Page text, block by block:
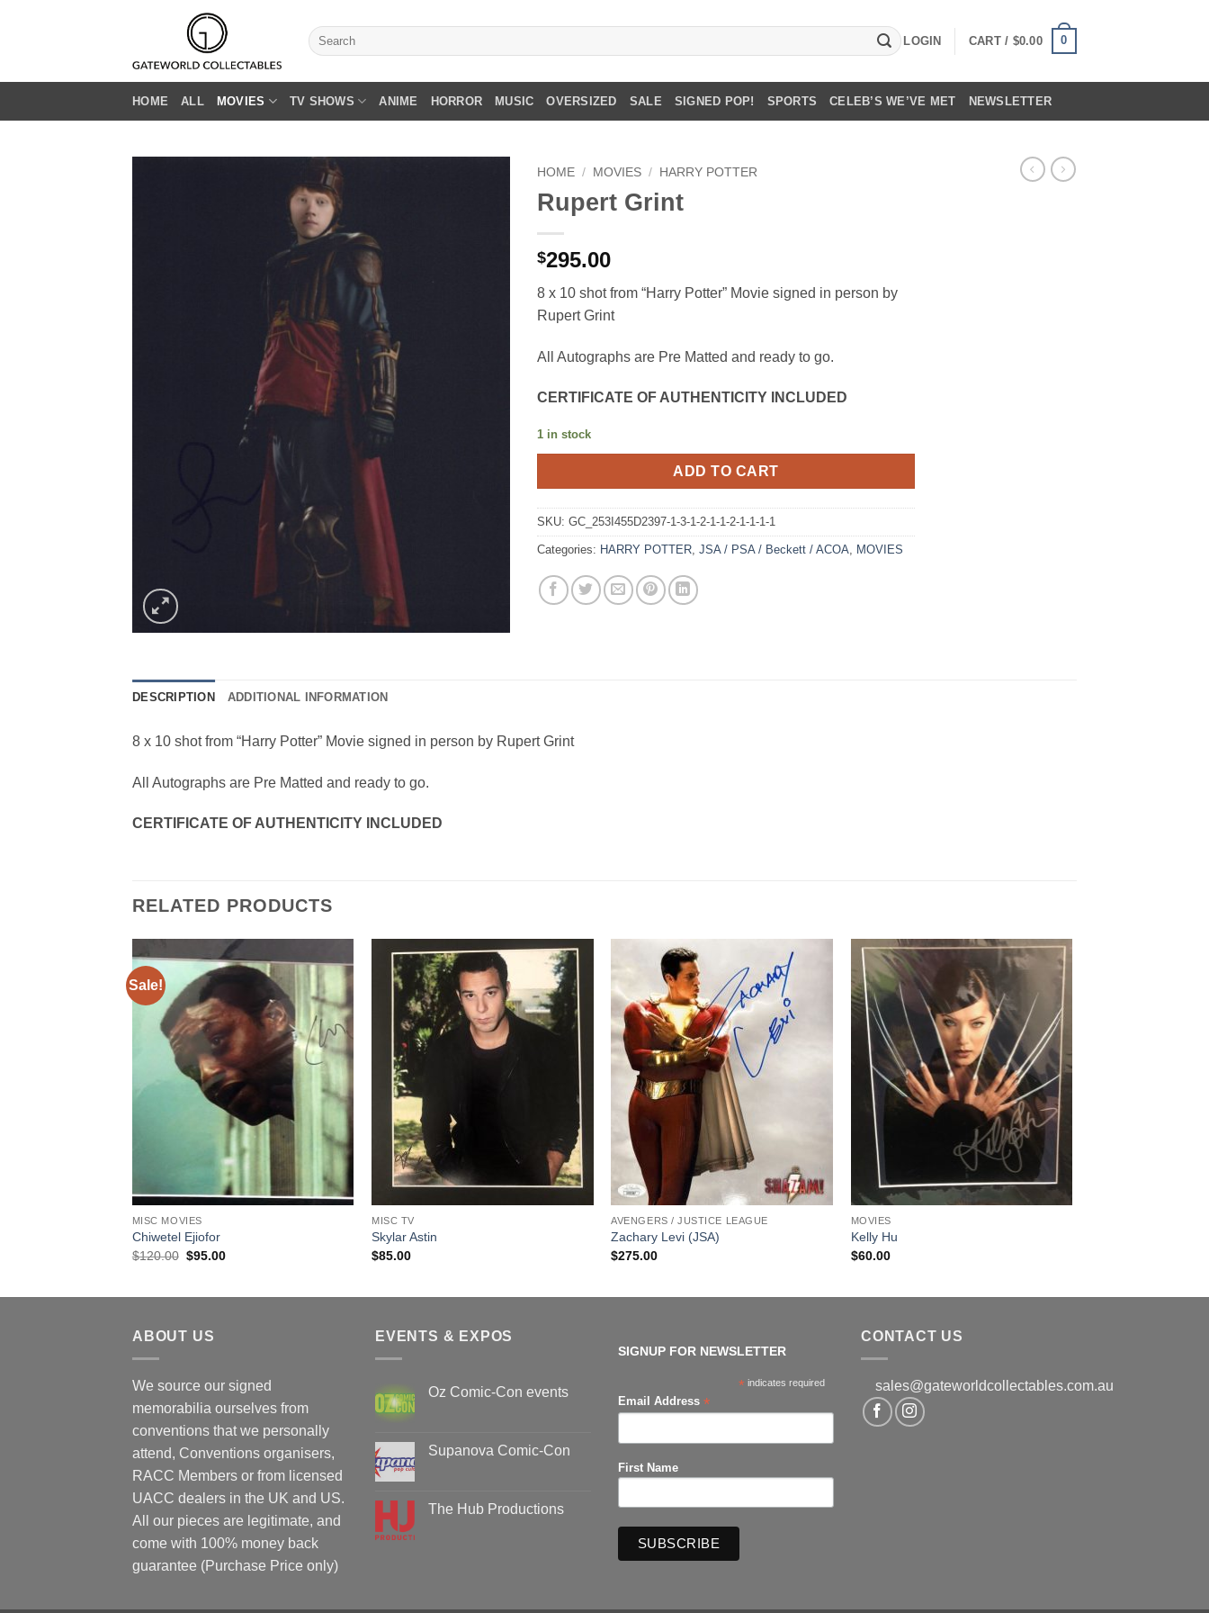
Search
for:
LOGIN CART / $0.00 0
HOME ALL MOVIES TV SHOWS ANIME HORROR MUSIC OVERSIZED SALE SIGNED POP! SPORTS CELEB’S WE’VE MET NEWSLETTER
HOME / MOVIES / HARRY POTTER
Rupert Grint
$295.00
8 x 10 shot from “Harry Potter” Movie signed in person by
Rupert Grint
All Autographs are Pre Matted and ready to go.
CERTIFICATE OF AUTHENTICITY INCLUDED
1 in stock
ADD TO CART
SKU: GC_253I455D2397-1-3-1-2-1-1-2-1-1-1-1
Categories: HARRY POTTER JSA / PSA / Beckett / ACOA MOVIES
DESCRIPTION ADDITIONAL INFORMATION
8 x 10 shot from “Harry Potter” Movie signed in person by Rupert Grint
All Autographs are Pre Matted and ready to go.
CERTIFICATE OF AUTHENTICITY INCLUDED
RELATED PRODUCTS
Sale!
MISC MOVIES
Chiwetel Ejiofor
$120.00 Original
$95.00Current
MISC TV
Skylar Astin
$85.00
AVENGERS / JUSTICE LEAGUE
Zachary Levi (JSA)
$275.00
MOVIES
Kelly Hu
$60.00
ABOUT US
We source our signed
memorabilia ourselves from
conventions that we personally
attend, Conventions organisers,
RACC Members or from licensed
UACC dealers in the UK and US.
All our pieces are legitimate, and
come with 100% money back
guarantee (Purchase Price only)
EVENTS & EXPOS
Oz Comic-Con events
Oz
Comic-
Supanova Comic-Con
Supanova
Comic-
The Hub Productions
SIGNUP FOR NEWSLETTER
* indicates required
Email Address *
First Name
CONTACT US
sales@gateworldcollectables.com.au